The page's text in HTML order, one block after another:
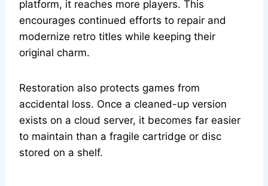
platform, it reaches more players. This
encourages continued efforts to repair and
modernize retro titles while keeping their
original charm.
Restoration also protects games from
accidental loss. Once a cleaned-up version
exists on a cloud server, it becomes far easier
to maintain than a fragile cartridge or disc
stored on a shelf.